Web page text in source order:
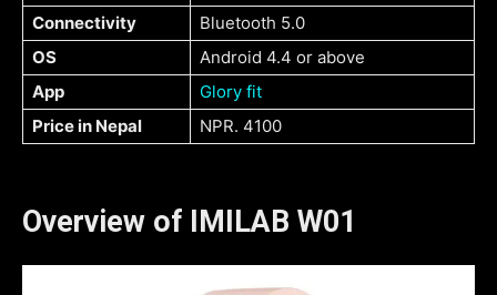
Connectivity
Bluetooth 5.0
OS
Android 4.4 or above
App
Glory fit
Price in Nepal
NPR. 4100
Overview of IMILAB W01